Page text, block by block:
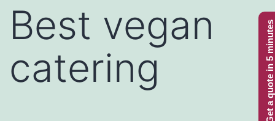
Best vegan
catering
Get a quote in 5 minutes